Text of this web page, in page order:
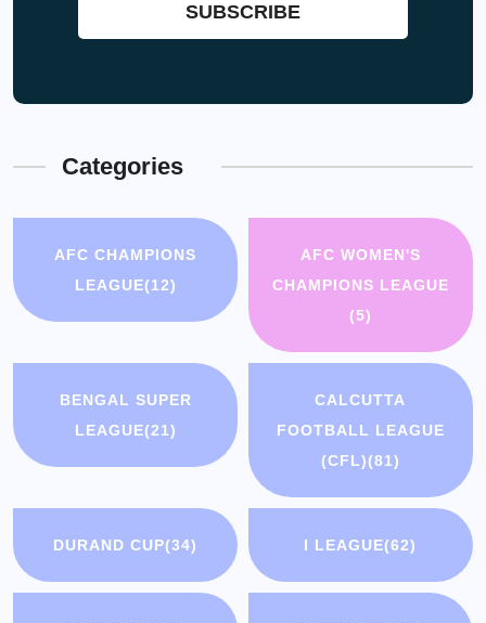
Categories
AFC CHAMPIONS
LEAGUE(12)
AFC WOMEN'S
CHAMPIONS LEAGUE
(5)
BENGAL SUPER
LEAGUE(21)
CALCUTTA
FOOTBALL LEAGUE
(CFL)(81)
DURAND CUP(34) I LEAGUE(62)